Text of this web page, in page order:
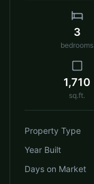
3
bedrooms
1,710
sq.ft.
Property Type
Year Built
Days on Market